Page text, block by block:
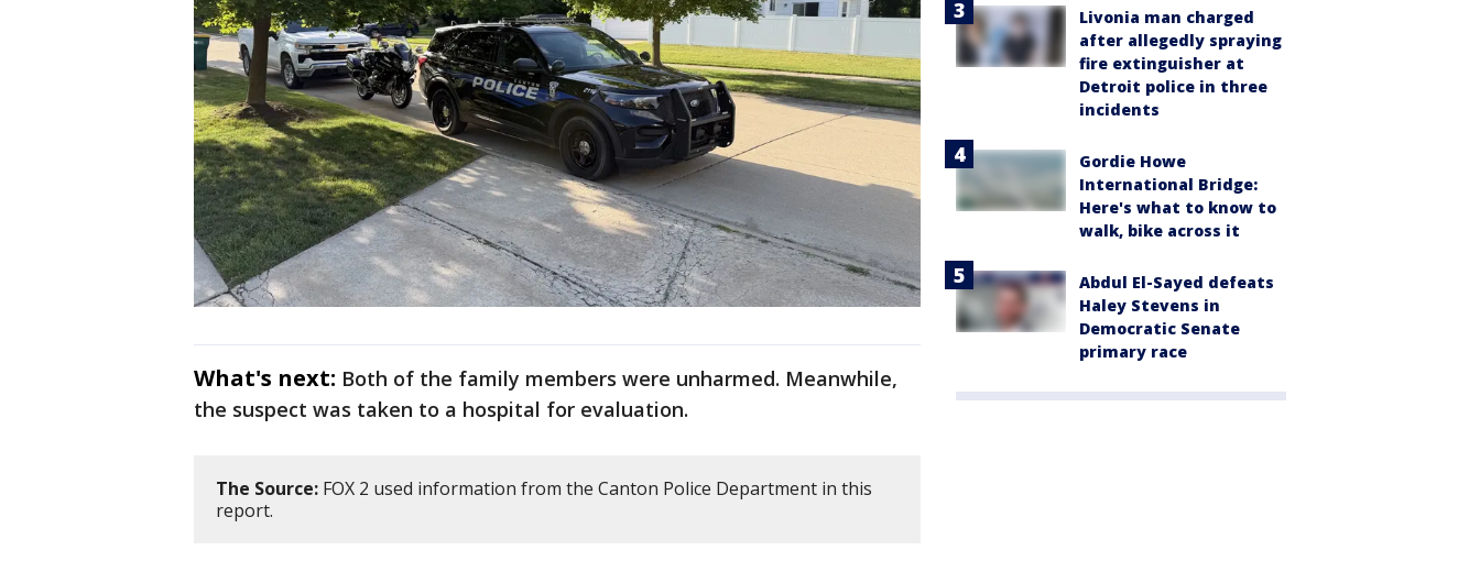
What's next: Both of the family members were unharmed. Meanwhile,
the suspect was taken to a hospital for evaluation.
The Source: FOX 2 used information from the Canton Police Department in this
report.
Livonia man charged
after allegedly spraying
fire extinguisher at
Detroit police in three
incidents
Gordie Howe
International Bridge:
Here's what to know to
walk, bike across it
Abdul El-Sayed defeats
Haley Stevens in
Democratic Senate
primary race